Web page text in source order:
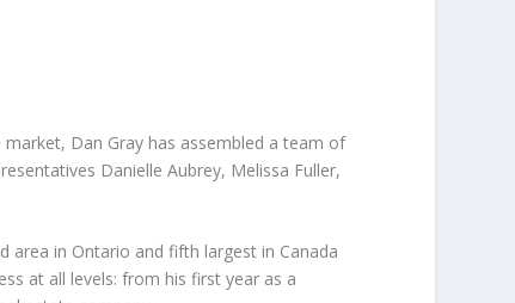
Dan Gray has assembled a team of
Danielle Aubrey, Melissa Fuller,
in Ontario and fifth largest in Canada
at all levels: from his first year as a